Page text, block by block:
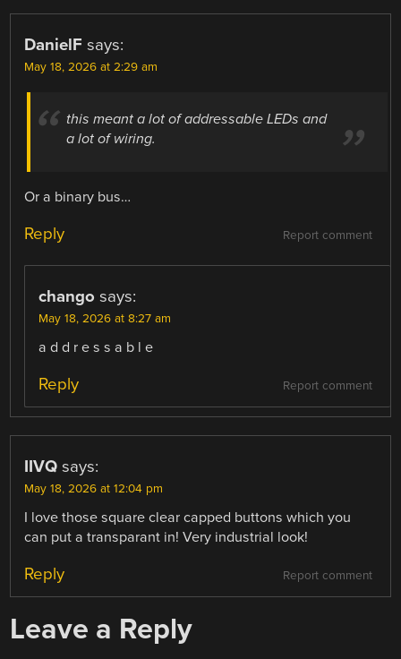
DanielF says:
May 18, 2026 at 2:29 am
this meant a lot of addressable LEDs and
a lot of wiring.
Or a binary bus…
Report comment
Reply
chango says:
May 18, 2026 at 8:27 am
a d d r e s s a b l e
Report comment
Reply
IIVQ says:
May 18, 2026 at 12:04 pm
I love those square clear capped buttons which you
can put a transparant in! Very industrial look!
Report comment
Reply
Leave a Reply